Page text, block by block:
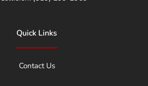
Quick Links
Contact Us